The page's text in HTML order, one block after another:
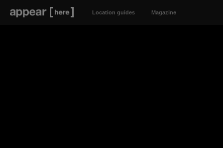
Location guides Magazine